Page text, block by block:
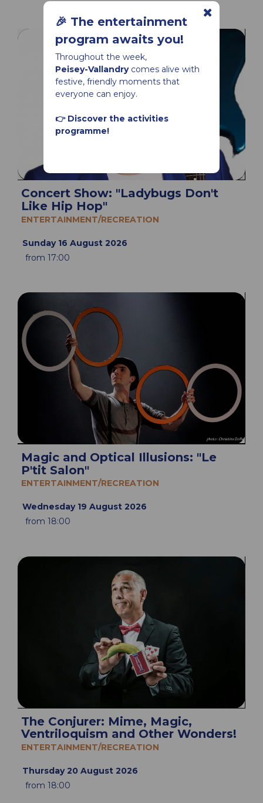
🎉 The entertainment
program awaits you!
Throughout the week,
Peisey-Vallandrycomes alive with
festive, friendly moments that
everyone can enjoy.
👉 Discover the activities
programme!
Concert Show: "Ladybugs Don't
Like Hip Hop"
ENTERTAINMENT/RECREATION
Sunday 16 August 2026
from 17:00
Magic and Optical Illusions: "Le
P'tit Salon"
ENTERTAINMENT/RECREATION
Wednesday 19 August 2026
from 18:00
The Conjurer: Mime, Magic,
Ventriloquism and Other Wonders!
ENTERTAINMENT/RECREATION
Thursday 20 August 2026
from 18:00